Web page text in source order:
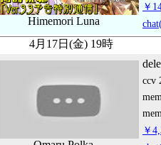
Himemori Luna
￥
chat
4月17日(金) 19時
ccv
￥